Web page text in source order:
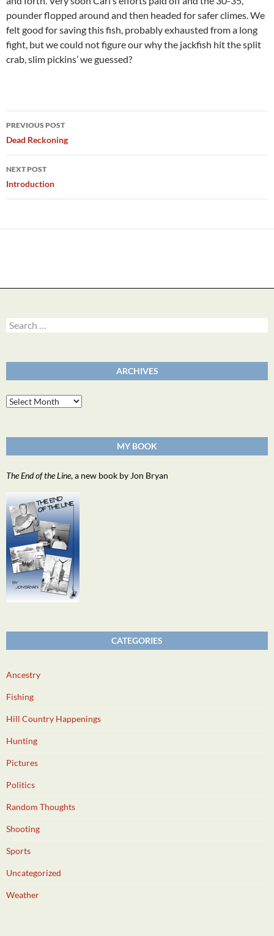
pounder flopped around and then headed for safer climes. We
felt good for saving this fish, probably exhausted from a long
fight, but we could not figure our why the jackfish hit the split
crab, slim pickins’ we guessed?
Post
navigation
PREVIOUS POST
Dead Reckoning
NEXT POST
Introduction
Search
for:
ARCHIVES
Archives
MY BOOK
The End of the Line, a new book by Jon Bryan
CATEGORIES
Ancestry
Fishing
Hill Country Happenings
Hunting
Pictures
Politics
Random Thoughts
Shooting
Sports
Uncategorized
Weather